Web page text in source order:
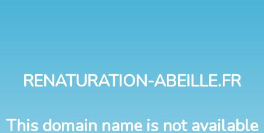
RENATURATION-ABEILLE.FR
This domain name is not available